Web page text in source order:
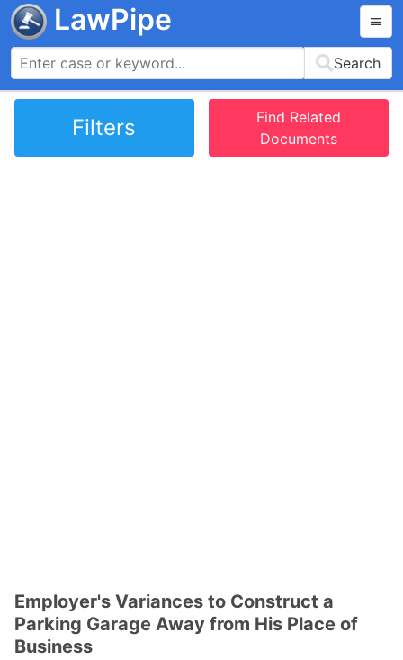
LawPipe
Search
Filters
Find Related
Documents
Employer's Variances to Construct a
Parking Garage Away from His Place of
Business